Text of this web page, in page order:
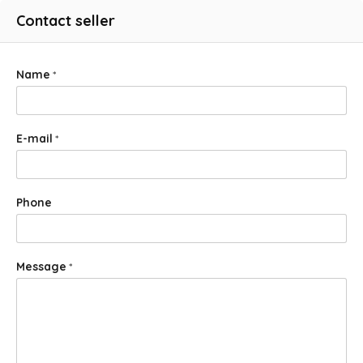
Contact seller
Name *
E-mail *
Phone
Message *